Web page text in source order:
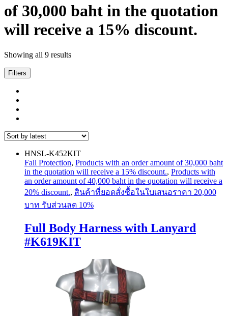
of 30,000 baht in the quotation
will receive a 15% discount.
Showing all 9 resultsSorted
Filters
HNSL-K452KIT
Fall Protection, Products with an order amount of 30,000 baht
in the quotation will receive a 15% discount., Products with
an order amount of 40,000 baht in the quotation will receive a
20% discount., สินค้าที่ยอดสั่งซื้อในใบเสนอราคา 20,000
บาท รับส่วนลด 10%
Full Body Harness with Lanyard
#K619KIT